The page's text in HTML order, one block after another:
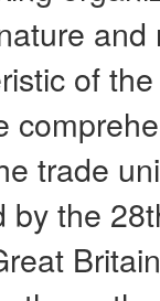
of
trade
by the